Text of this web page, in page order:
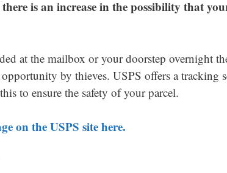
is an increase in the possibility that
at the mailbox or your doorstep overnight
by thieves. USPS offers a tracking
to ensure the safety of your parcel.
on the USPS site here.